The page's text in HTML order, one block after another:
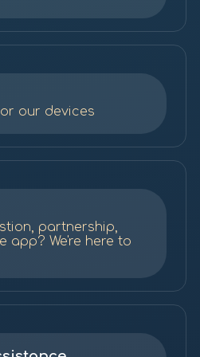
our devices
partnership,
app? We're here to